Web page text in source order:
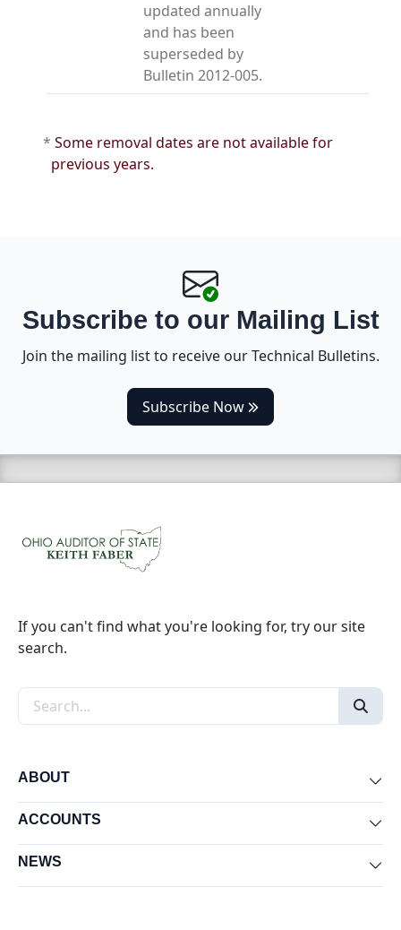
updated annually
and has been
superseded by
Bulletin 2012-005.
* Some removal dates are not available for
previous years.
Subscribe to our Mailing List
Join the mailing list to receive our Technical Bulletins.
Subscribe Now(opens in a new tab)
If you can't find what you're looking for, try our site
search.
Search the site
ABOUT
ACCOUNTS
NEWS